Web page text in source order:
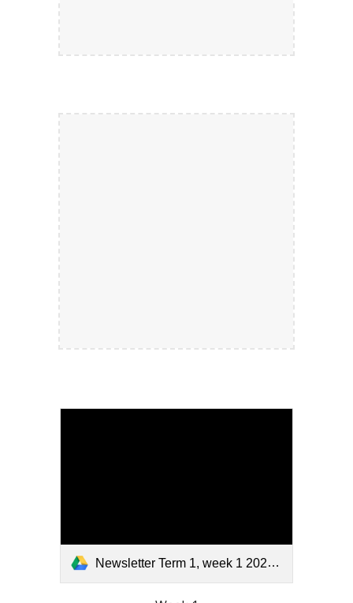
Newsletter Term 1, week 1 2026.pdf